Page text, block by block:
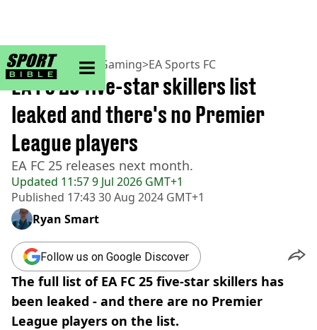
sportbible homepage
Home>Football> Gaming>EA Sports FC
Updated 11:57 9 Jul 2026 GMT+1
Published 17:43 30 Aug 2024 GMT+1
EA FC 25 five-star skillers list
leaked and there's no Premier
League players
EA FC 25 releases next month.
Ryan Smart
Follow us on Google Discover
The full list of EA FC 25 five-star skillers has
been leaked - and there are no Premier
League players on the list.